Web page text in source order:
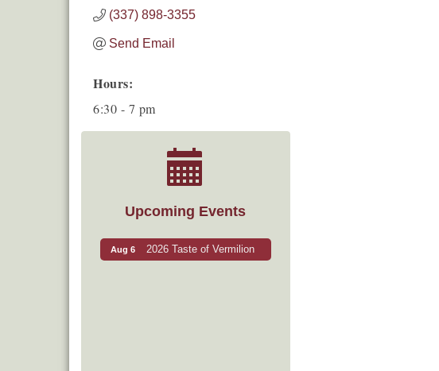
(337) 898-3355
Send Email
Hours:
6:30 - 7 pm
Upcoming Events
Aug 6 2026 Taste of Vermilion